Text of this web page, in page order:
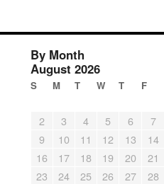
By Month
August 2026
S M T W T F
2 3 4 5 6
7
9
10 11 12 13
14
16
17 18 19 20
21
23
24 25 26 27
28